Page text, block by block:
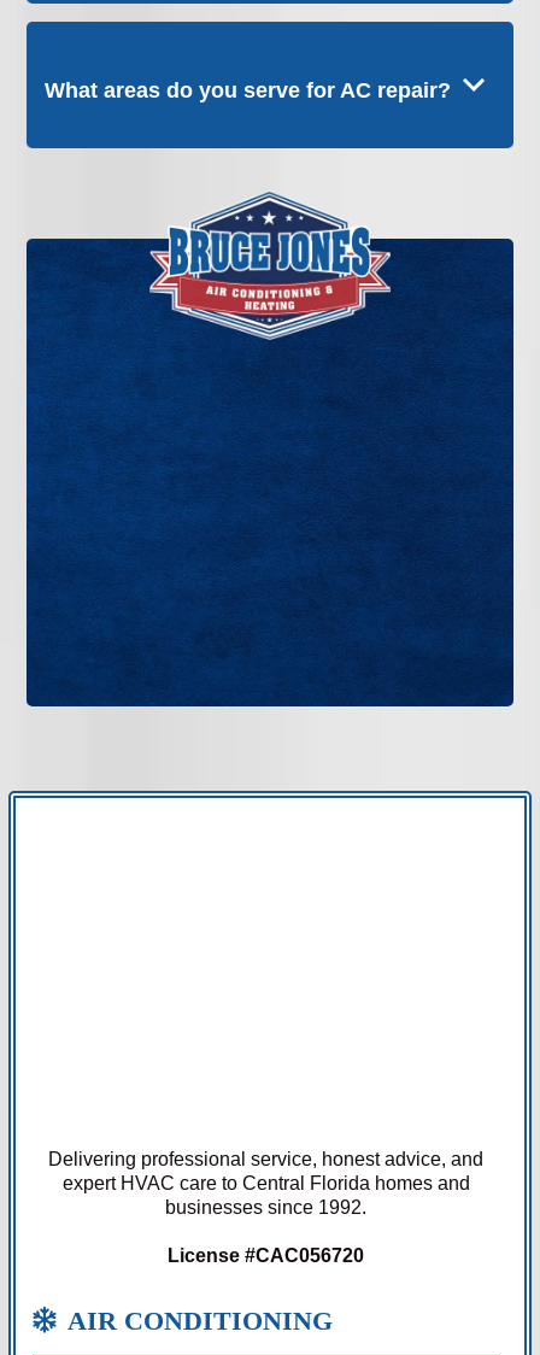
What areas do you serve for AC repair?
If your air conditioner is blowing warm air, making
unusual noises, or failing to cool your home
evenly, it’s time for professional service. Bruce
Jones Air delivers dependable AC repair in
Tampa Bay backed by decades of experience and
straightforward recommendations.
Delivering professional service, honest advice, and
expert HVAC care to Central Florida homes and
businesses since 1992.
License #CAC056720
AIR CONDITIONING